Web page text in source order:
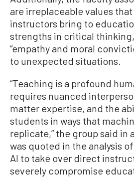
are irreplaceable values
instructors bring to
strengths in critical
“empathy and moral
to unexpected situations.
“Teaching is a profound
requires nuanced
matter expertise, and the
students in ways that
replicate,” the group said in
was quoted in the analysis
AI to take over direct
severely compromise